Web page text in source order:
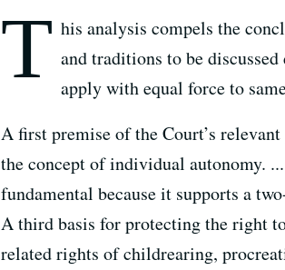
T his analysis compels the
and traditions to be
apply with equal force to
A first premise of the Court’s
the concept of individual autonomy.
fundamental because it supports a
A third basis for protecting the right
related rights of childrearing,